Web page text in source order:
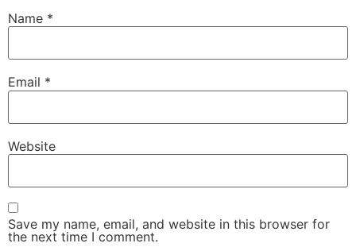
Name *
Email *
Website
Save my name, email, and website in this browser for
the next time I comment.